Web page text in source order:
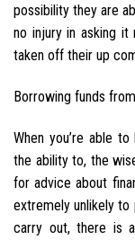
possibility they are
no injury in asking it
taken off their up
Borrowing funds
When you’re able
the ability to, the
for advice about
extremely unlikely to
carry out, there is